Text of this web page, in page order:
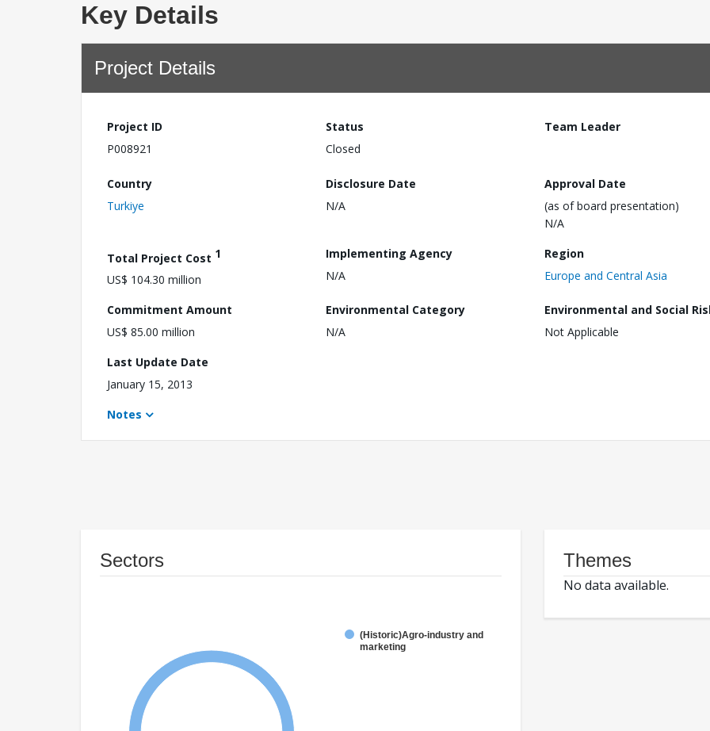
Key Details
Project Details
Project ID
P008921
Status
Closed
Team Leader
Country
Turkiye
Disclosure Date
N/A
Approval Date
(as of board presentation)
N/A
Total Project Cost 1
US$ 104.30 million
Implementing Agency
N/A
Region
Europe and Central Asia
Commitment Amount
US$ 85.00 million
Environmental Category
N/A
Environmental and Social
Not Applicable
Last Update Date
January 15, 2013
Notes
Sectors
(Historic)Agro-industry and
marketing
Themes
No data available.